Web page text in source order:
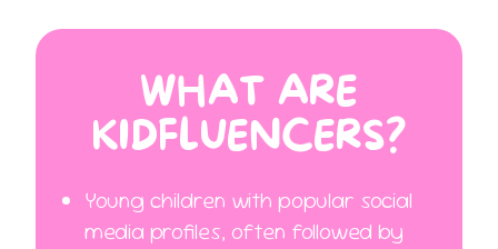
WHAT ARE
KIDFLUENCERS?
Young children with popular social
media profiles, often followed by